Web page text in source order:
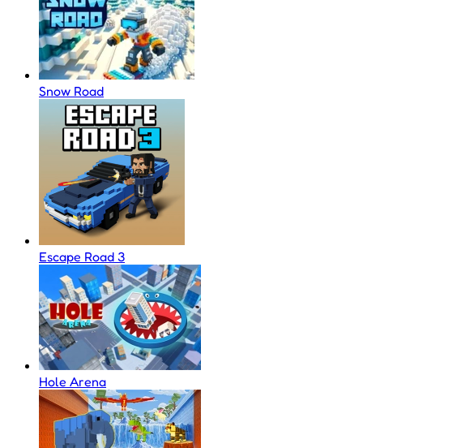
Snow Road
Escape Road 3
Hole Arena